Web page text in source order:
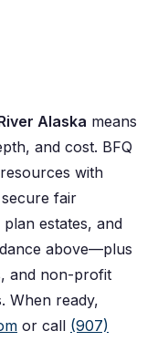
Alaska means
and cost. BFQ
with
secure fair
estates, and
above—plus
and non-profit
When ready,
or call (907)